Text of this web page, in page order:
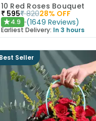
10 Red Roses Bouquet
₹ 595₹ 82028% OFF
★4.9 (1649 Reviews)
Earliest Delivery: In 3 hours
Best Seller